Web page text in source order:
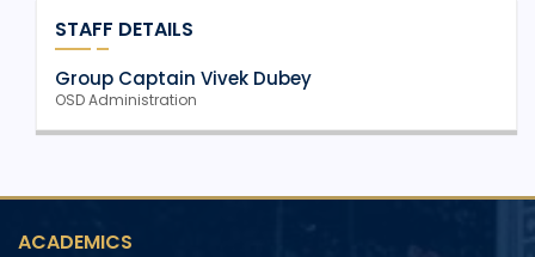
STAFF DETAILS
Group Captain Vivek Dubey
OSD Administration
ACADEMICS